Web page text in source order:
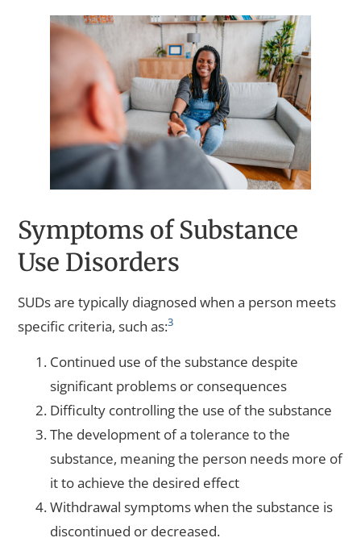
Symptoms of Substance
Use Disorders
SUDs are typically diagnosed when a person meets
specific criteria, such as:3
Continued use of the substance despite
significant problems or consequences
Difficulty controlling the use of the substance
The development of a tolerance to the
substance, meaning the person needs more of
it to achieve the desired effect
Withdrawal symptoms when the substance is
discontinued or decreased.